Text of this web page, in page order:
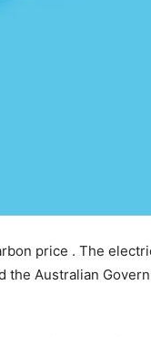
price . The
Australian